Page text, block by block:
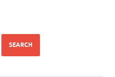
SEARCH